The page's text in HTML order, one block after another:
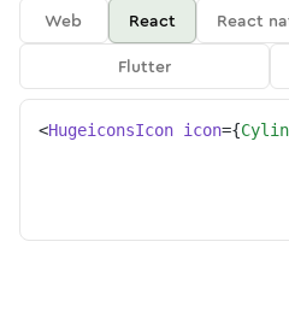
Web React React
Flutter
<HugeiconsIcon icon={